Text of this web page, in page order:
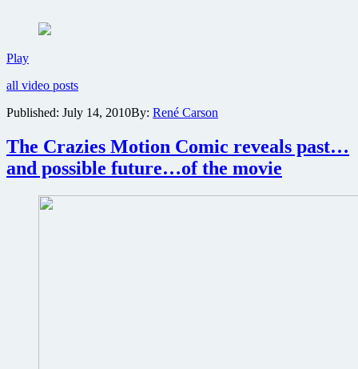
DVD
PlayTwo
red-
clips
action
thriller
Operation:
all video posts
Published: July 14, 2010By: René Carson
The Crazies Motion Comic reveals past…
and possible future…of the movie